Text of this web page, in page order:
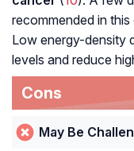
recommended in
Low energy-density
levels and reduce
Cons
May Be